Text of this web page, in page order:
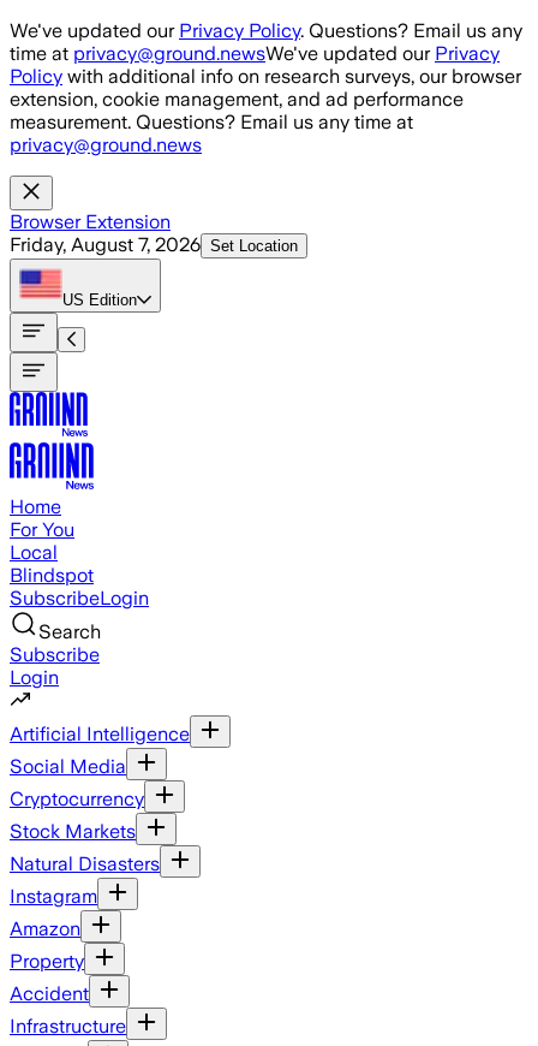
Skip to main content
We've updated our Privacy Policy. Questions? Email us any
time at privacy@ground.newsWe've updated our Privacy
Policy with additional info on research surveys, our browser
extension, cookie management, and ad performance
measurement. Questions? Email us any time at
privacy@ground.news
Browser Extension
Friday, August 7, 2026 Set Location
US Edition
Home
For You
Local
Blindspot
SubscribeLogin
Search
Subscribe
Login
Artificial Intelligence
Social Media
Cryptocurrency
Stock Markets
Natural Disasters
Instagram
Amazon
Property
Accident
Infrastructure